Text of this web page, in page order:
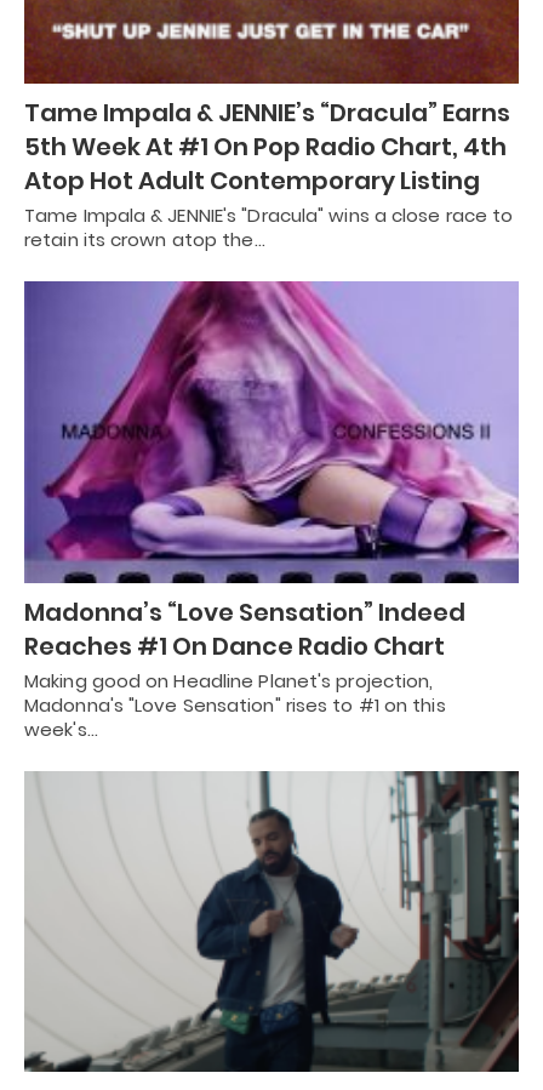
Tame Impala & JENNIE’s “Dracula” Earns
5th Week At #1 On Pop Radio Chart, 4th
Atop Hot Adult Contemporary Listing
Tame Impala & JENNIE's "Dracula" wins a close race to
retain its crown atop the…
Madonna’s “Love Sensation” Indeed
Reaches #1 On Dance Radio Chart
Making good on Headline Planet's projection,
Madonna's "Love Sensation" rises to #1 on this
week's…